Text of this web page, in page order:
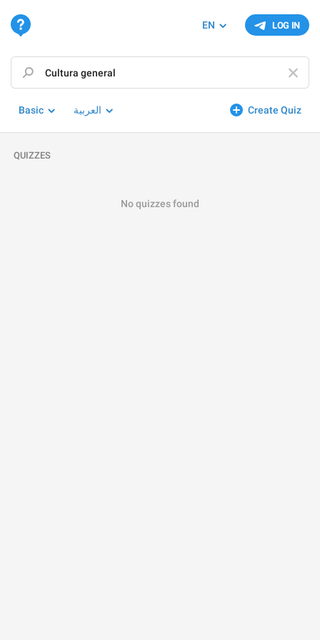
LOG IN
EN
Create Quiz
Basic العربية
QUIZZES
No quizzes found